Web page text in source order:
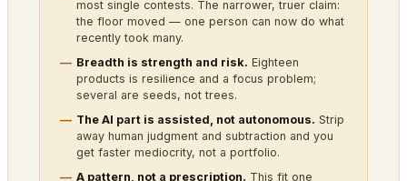
most single contests. The narrower, truer claim:
the floor moved — one person can now do what
recently took many.
Breadth is strength and risk. Eighteen
products is resilience and a focus problem;
several are seeds, not trees.
The AI part is assisted, not autonomous. Strip
away human judgment and subtraction and you
get faster mediocrity, not a portfolio.
A pattern, not a prescription. This fit one